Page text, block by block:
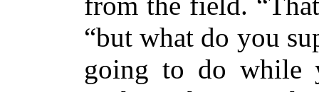
“but what do you
going to do while